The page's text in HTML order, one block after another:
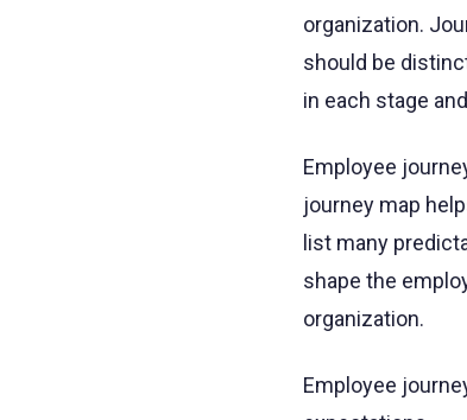
organization.
should be
in each stage
Employee
journey map
list many
shape the
organization.
Employee